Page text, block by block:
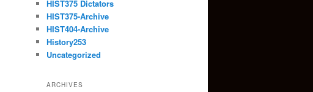
HIST375 Dictators
HIST375-Archive
HIST404-Archive
History253
Uncategorized
ARCHIVES